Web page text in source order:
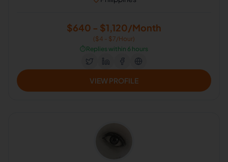
$640 - $1,120/Month
($4 - $7/Hour)
⏱️Replies within 6 hours
VIEW PROFILE